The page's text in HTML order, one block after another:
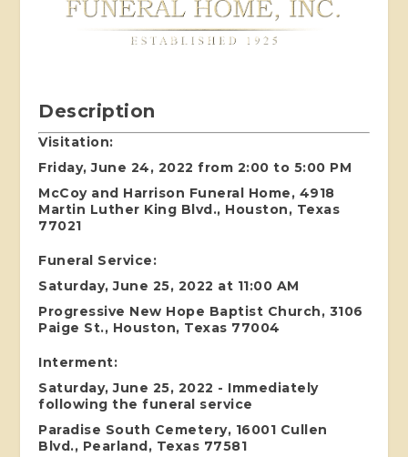
Description
Visitation:
Friday, June 24, 2022 from 2:00 to 5:00 PM
McCoy and Harrison Funeral Home, 4918
Martin Luther King Blvd., Houston, Texas
77021
Funeral Service:
Saturday, June 25, 2022 at 11:00 AM
Progressive New Hope Baptist Church, 3106
Paige St., Houston, Texas 77004
Interment:
Saturday, June 25, 2022 - Immediately
following the funeral service
Paradise South Cemetery, 16001 Cullen
Blvd., Pearland, Texas 77581